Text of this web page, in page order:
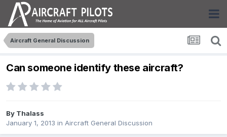
Aircraft General Discussion
Can someone identify these aircraft?
By Thalass
January 1, 2013 in Aircraft General Discussion